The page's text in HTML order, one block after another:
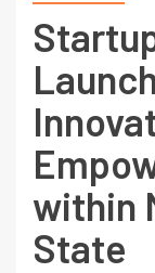
within
State